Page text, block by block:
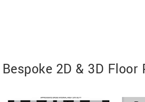
Bespoke 2D & 3D